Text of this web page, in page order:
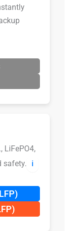
LiFePO4,
safety.
ℹ️